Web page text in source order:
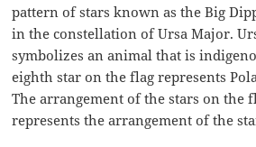
pattern of stars known as the Big
in the constellation of Ursa Major.
symbolizes an animal that is
eighth star on the flag represents
The arrangement of the stars on the
represents the arrangement of the